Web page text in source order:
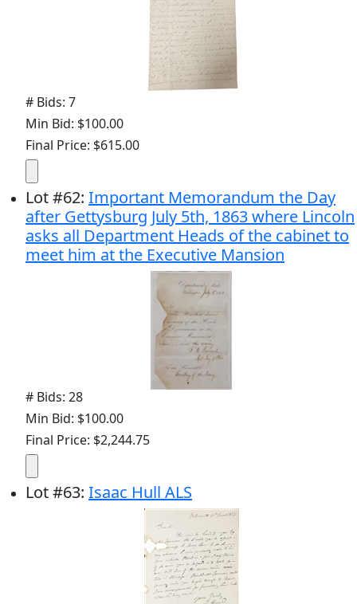
# Bids: 7
Min Bid: $100.00
Final Price: $615.00
Lot#62: Important Memorandum the Day
after Gettysburg July 5th, 1863 where Lincoln
asks all Department Heads of the cabinet to
meet him at the Executive Mansion
# Bids: 28
Min Bid: $100.00
Final Price: $2,244.75
Lot#63: Isaac Hull ALS